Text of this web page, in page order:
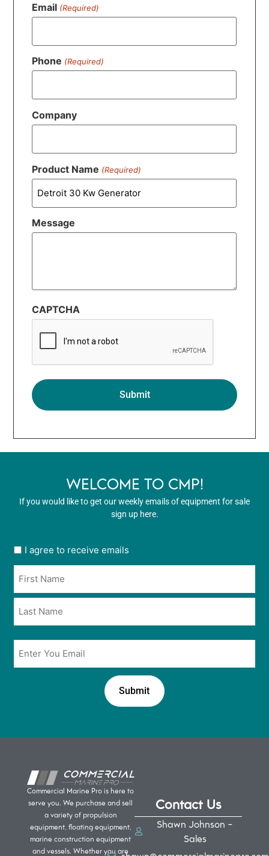
Email (Required)
Phone (Required)
Company
Product Name (Required)
Message
CAPTCHA
WELCOME TO CMP!
If you would like to get our weekly emails of equipment for sale
sign up here.
User
opt
in
*
I agree to receive emails
*
Commercial Marine Pro is here to
serve you. We purchase and sell
a variety of propulsion
equipment, floating equipment,
marine construction equipment
and vessels. Whether you are
Contact Us
Shawn Johnson -
Sales